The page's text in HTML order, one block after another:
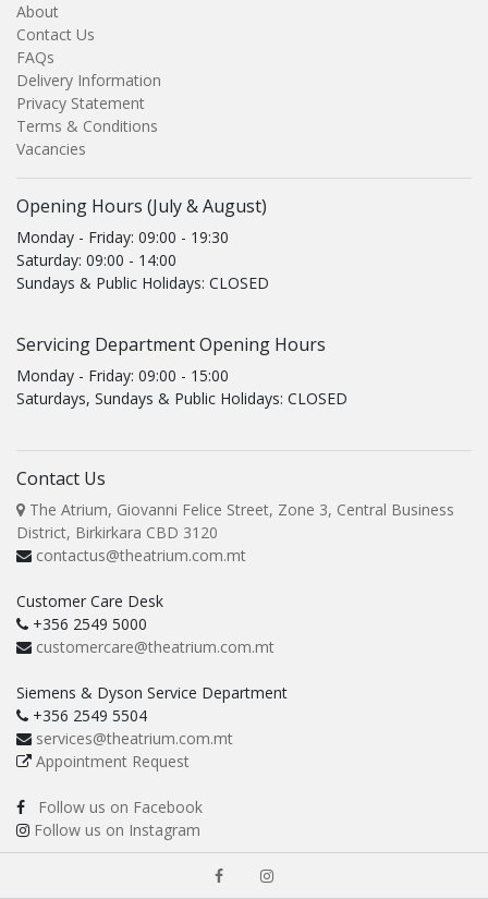
About
Contact Us
FAQs
Delivery Information
Privacy Statement
Terms & Conditions
Vacancies
Opening Hours (July & August)
Monday - Friday: 09:00 - 19:30
Saturday: 09:00 - 14:00
Sundays & Public Holidays: CLOSED
Servicing Department Opening Hours
Monday - Friday: 09:00 - 15:00
Saturdays, Sundays & Public Holidays: CLOSED
Contact Us
The Atrium, Giovanni Felice Street, Zone 3, Central Business
District, Birkirkara CBD 3120
contactus@theatrium.com.mt
Customer Care Desk
+356 2549 5000
customercare@theatrium.com.mt
Siemens & Dyson Service Department
+356 2549 5504
services@theatrium.com.mt
Appointment Request
Follow us on Facebook
Follow us on Instagram